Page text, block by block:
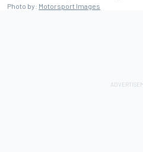
Photo by: Motorsport Images